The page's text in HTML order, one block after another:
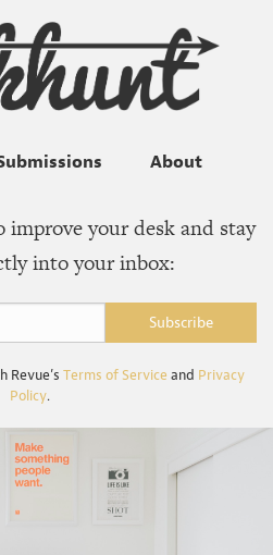
About
improve your desk and stay
into your inbox:
Revue’s Terms of Service and Privacy
Policy.